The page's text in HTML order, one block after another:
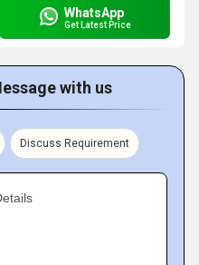
WhatsApp
Get Latest Price
with us
Discuss Requirement